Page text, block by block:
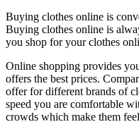
Buying clothes online is
Buying clothes online is
you shop for your clothes
Online shopping provides
offers the best prices.
offer for different brands of
speed you are comfortable
crowds which make them